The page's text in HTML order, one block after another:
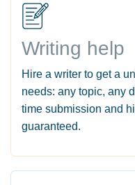
Writing help
Hire a writer to get a
needs: any topic, any
time submission and
guaranteed.